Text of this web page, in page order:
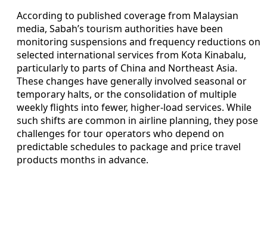
According to published coverage from Malaysian
media, Sabah’s tourism authorities have been
monitoring suspensions and frequency reductions on
selected international services from Kota Kinabalu,
particularly to parts of China and Northeast Asia.
These changes have generally involved seasonal or
temporary halts, or the consolidation of multiple
weekly flights into fewer, higher-load services. While
such shifts are common in airline planning, they pose
challenges for tour operators who depend on
predictable schedules to package and price travel
products months in advance.